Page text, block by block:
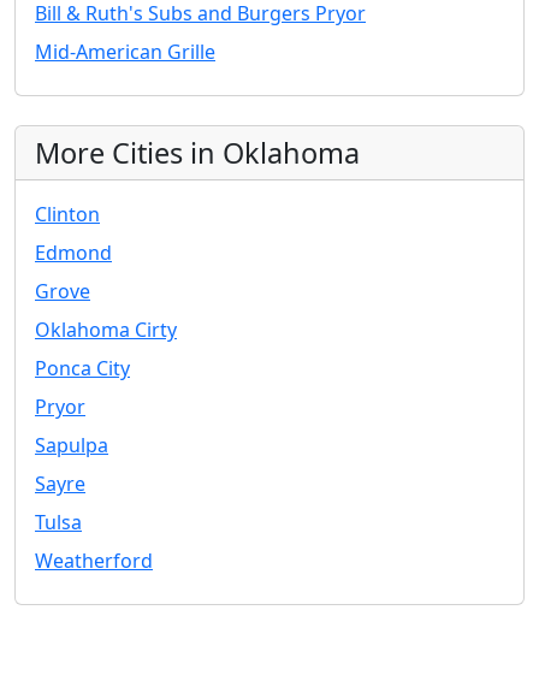
Bill & Ruth's Subs and Burgers Pryor
Mid-American Grille
More Cities in Oklahoma
Clinton
Edmond
Grove
Oklahoma Cirty
Ponca City
Pryor
Sapulpa
Sayre
Tulsa
Weatherford